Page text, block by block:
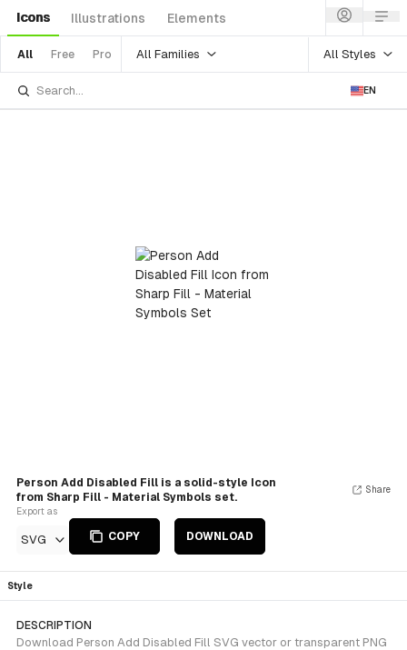
Icons Illustrations Elements
All Free Pro All Families All Styles
EN
Person Add Disabled Fill is a solid-style Icon
from Sharp Fill - Material Symbols set.
Export as
SVG COPY DOWNLOAD
Share
Style
DESCRIPTION
Download Person Add Disabled Fill SVG vector or transparent PNG